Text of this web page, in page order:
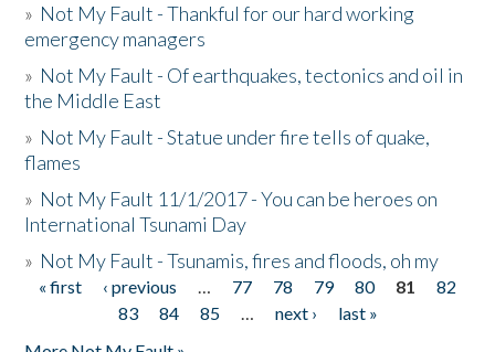
» Not My Fault - Thankful for our hard working
emergency managers
» Not My Fault - Of earthquakes, tectonics and oil in
the Middle East
» Not My Fault - Statue under fire tells of quake,
flames
» Not My Fault 11/1/2017 - You can be heroes on
International Tsunami Day
» Not My Fault - Tsunamis, fires and floods, oh my
Pages
« first ‹ previous … 77 78 79 80 81
82
83
84 85 … next ›
last »